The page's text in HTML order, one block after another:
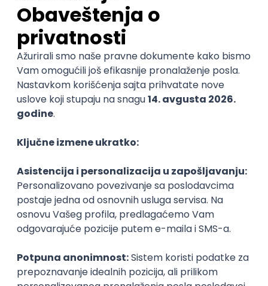
15.09.2026.
iOS Android JSON Jira QA
WordPress Developer
Zoftify — Travel Software Development
Rad od kuće
15.09.2026.
PHP
Zoftify — Travel Software Development
Rad od kuće
15.09.2026.
SQL Node.js PostgreSQL REST TypeScript
Express
Intermediate
Full Stack Developer (React + Node.js)
Zoftify — Travel Software Development